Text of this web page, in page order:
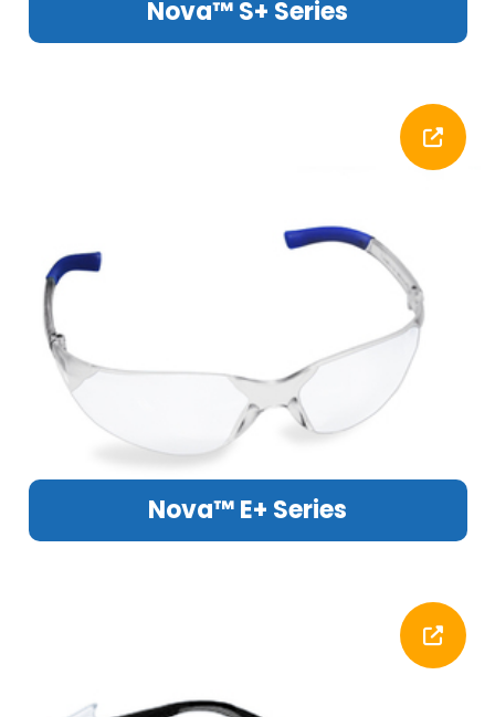
Nova™ S+ Series
Nova™ E+ Series